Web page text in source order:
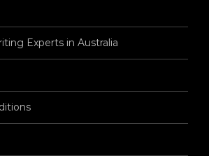
Experts in Australia